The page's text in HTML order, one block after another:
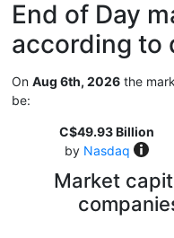
End of Day
according to
On Aug 6th, 2026 the
be:
C$49.93 Billion
by Nasdaq
Market